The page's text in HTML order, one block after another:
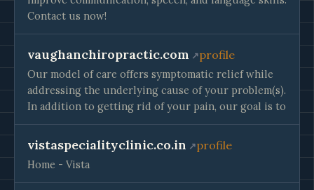
Contact us now!
vaughanchiropractic.com profile
Our model of care offers symptomatic relief while
addressing the underlying cause of your problem(s).
In addition to getting rid of your pain, our goal is to
vistaspecialityclinic.co.in profile
Home - Vista